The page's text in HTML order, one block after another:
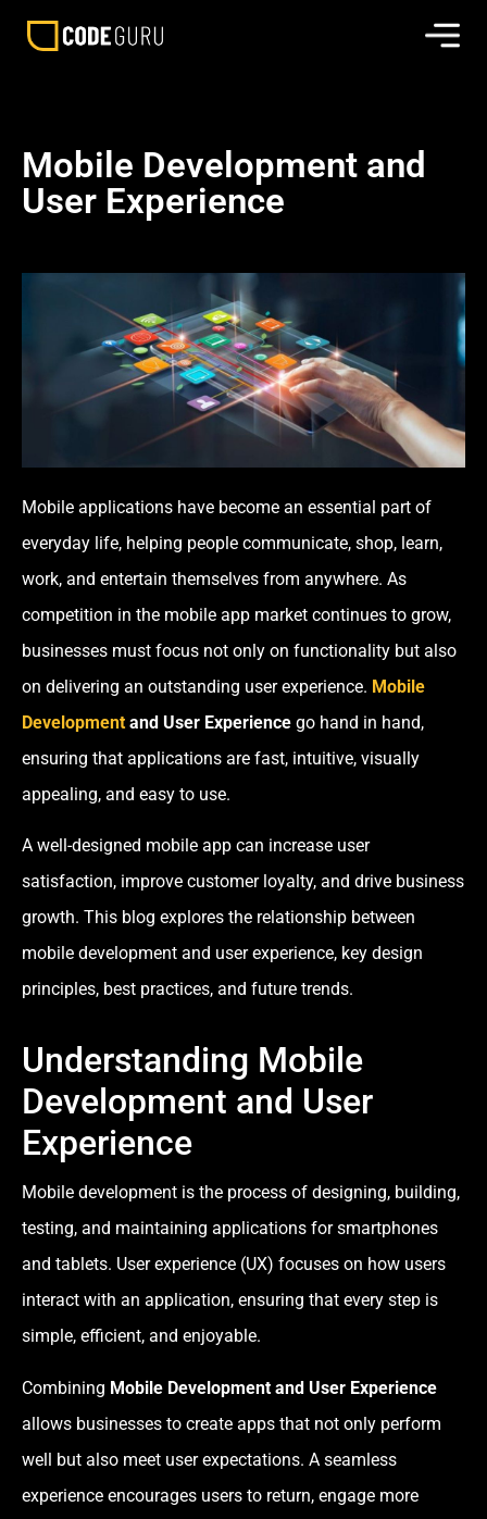
Mobile Development and
User Experience
Mobile applications have become an essential part of
everyday life, helping people communicate, shop, learn,
work, and entertain themselves from anywhere. As
competition in the mobile app market continues to grow,
businesses must focus not only on functionality but also
on delivering an outstanding user experience. Mobile
Development and User Experience go hand in hand,
ensuring that applications are fast, intuitive, visually
appealing, and easy to use.
A well-designed mobile app can increase user
satisfaction, improve customer loyalty, and drive business
growth. This blog explores the relationship between
mobile development and user experience, key design
principles, best practices, and future trends.
Understanding Mobile
Development and User
Experience
Mobile development is the process of designing, building,
testing, and maintaining applications for smartphones
and tablets. User experience (UX) focuses on how users
interact with an application, ensuring that every step is
simple, efficient, and enjoyable.
Combining Mobile Development and User Experience
allows businesses to create apps that not only perform
well but also meet user expectations. A seamless
experience encourages users to return, engage more